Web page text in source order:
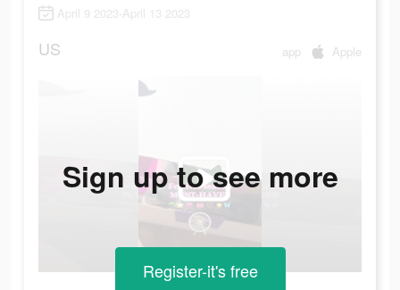
April 9 2023-April 13 2023
US app Apple
Sign up to see more
Register-it's free